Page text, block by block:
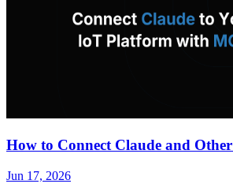
How to Connect Claude and
Jun 17, 2026